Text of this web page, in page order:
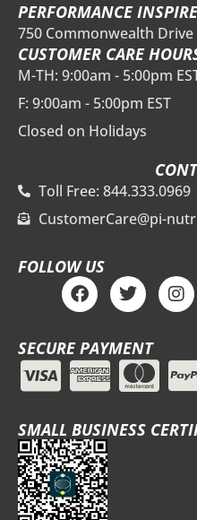
PERFORMANCE
750 Commonwealth
CUSTOMER CARE
M-TH: 9:00am - 5:00pm
F: 9:00am - 5:00pm EST
Closed on Holidays
Toll Free: 844.333.0969
CustomerCare@pi-
FOLLOW US
F
a
c
e
b
o
o
T
w
i
t
t
e
r
I
n
s
a
g
r
m
SECURE PAYMENT
SMALL BUSINESS